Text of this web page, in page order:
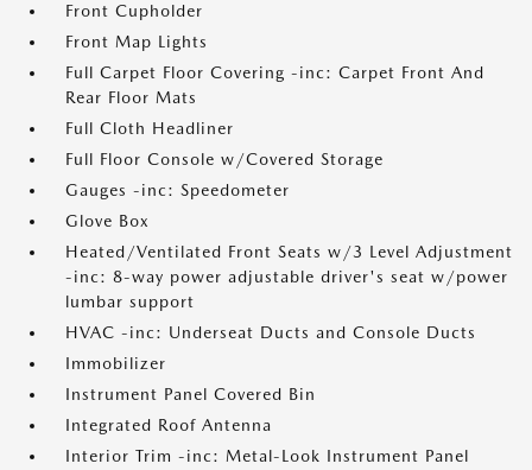
Front Cupholder
Front Map Lights
Full Carpet Floor Covering -inc: Carpet Front And
Rear Floor Mats
Full Cloth Headliner
Full Floor Console w/Covered Storage
Gauges -inc: Speedometer
Glove Box
Heated/Ventilated Front Seats w/3 Level Adjustment
-inc: 8-way power adjustable driver's seat w/power
lumbar support
HVAC -inc: Underseat Ducts and Console Ducts
Immobilizer
Instrument Panel Covered Bin
Integrated Roof Antenna
Interior Trim -inc: Metal-Look Instrument Panel